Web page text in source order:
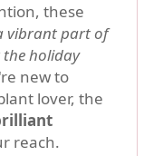
these
vibrant part of
holiday
new to
lover, the
reach.